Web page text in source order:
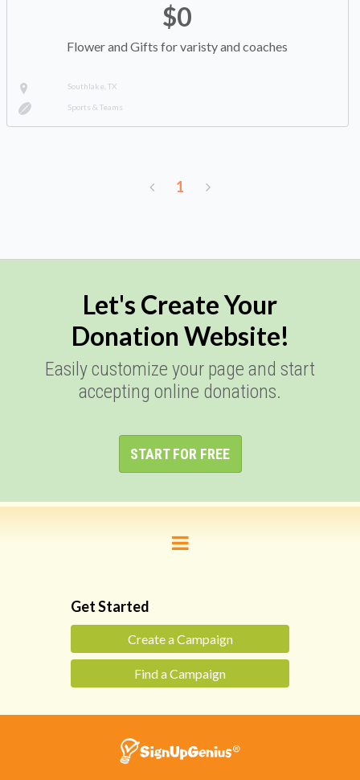
$0
Flower and Gifts for varisty and coaches
Southlake, TX
Sports & Teams
1
Let's Create Your
Donation Website!
Easily customize your page and start
accepting online donations.
START FOR FREE
Get Started
Create a Campaign
Find a Campaign